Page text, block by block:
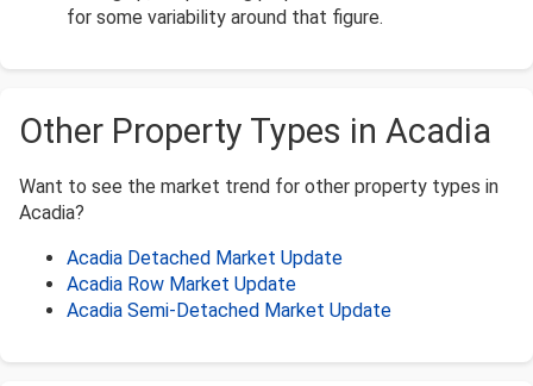
for some variability around that figure.
Other Property Types in Acadia
Want to see the market trend for other property types in
Acadia?
Acadia Detached Market Update
Acadia Row Market Update
Acadia Semi-Detached Market Update